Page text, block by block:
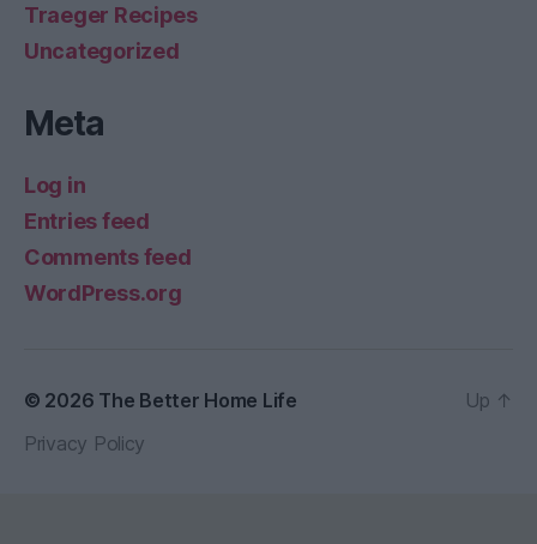
Traeger Recipes
Uncategorized
Meta
Log in
Entries feed
Comments feed
WordPress.org
© 2026 The Better Home Life
Privacy Policy
Up ↑